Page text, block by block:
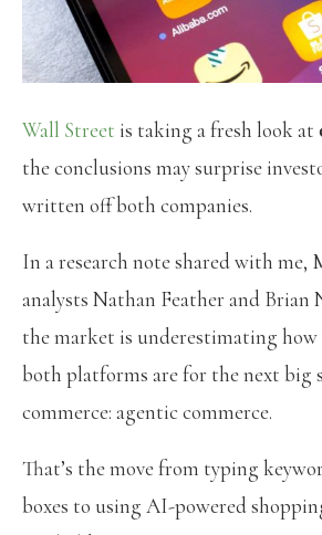
Wall Street is taking a fresh look at
the conclusions may surprise
written off both companies.
In a research note shared with me,
analysts Nathan Feather and Brian
the market is underestimating
both platforms are for the next big
commerce: agentic commerce.
That’s the move from typing
boxes to using AI-powered